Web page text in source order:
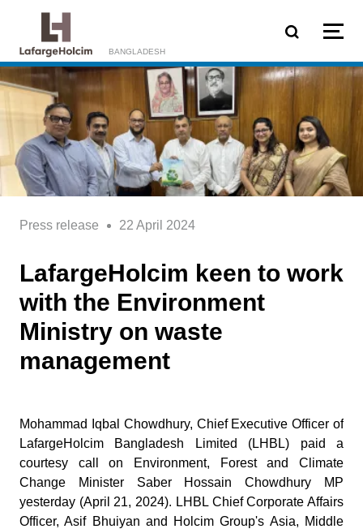
BANGLADESH
Press release 22 April 2024
LafargeHolcim keen to work
with the Environment
Ministry on waste
management
Mohammad Iqbal Chowdhury, Chief Executive Officer of
LafargeHolcim Bangladesh Limited (LHBL) paid a
courtesy call on Environment, Forest and Climate
Change Minister Saber Hossain Chowdhury MP
yesterday (April 21, 2024). LHBL Chief Corporate Affairs
Officer, Asif Bhuiyan and Holcim Group's Asia, Middle